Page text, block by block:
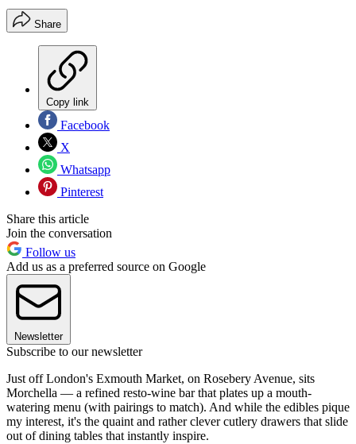
Share
Copy link
Facebook
X
Whatsapp
Pinterest
Share this article
Join the conversation
Follow us
Add us as a preferred source on Google
Newsletter
Subscribe to our newsletter
Just off London's Exmouth Market, on Rosebery Avenue, sits
Morchella — a refined resto-wine bar that plates up a mouth-
watering menu (with pairings to match). And while the edibles pique
my interest, it's the quaint and rather clever cutlery drawers that slide
out of dining tables that instantly inspire.